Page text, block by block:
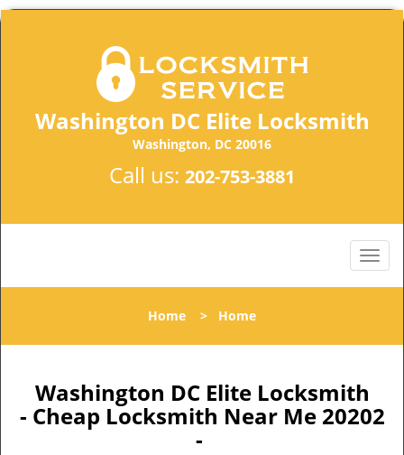
Washington DC Elite Locksmith
Washington, DC 20016
Call us: 202-753-3881
Home > Home
Washington DC Elite Locksmith
- Cheap Locksmith Near Me 20202
-